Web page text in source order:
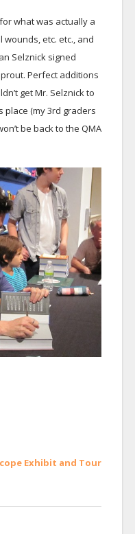
what was actually a
etc. etc., and
Selznick signed
Perfect additions
get Mr. Selznick to
place (my 3rd graders
be back to the QMA
Exhibit and Tour